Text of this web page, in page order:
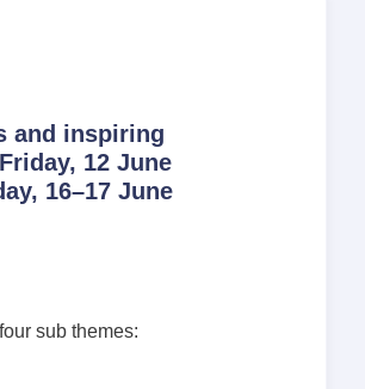
and inspiring
12 June
16–17 June
sub themes: